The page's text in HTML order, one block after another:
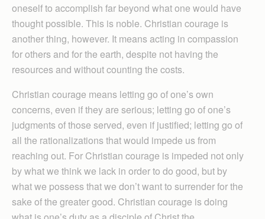
oneself to accomplish far beyond what one would have
thought possible. This is noble. Christian courage is
another thing, however. It means acting in compassion
for others and for the earth, despite not having the
resources and without counting the costs.
Christian courage means letting go of one’s own
concerns, even if they are serious; letting go of one’s
judgments of those served, even if justified; letting go of
all the rationalizations that would impede us from
reaching out. For Christian courage is impeded not only
by what we think we lack in order to do good, but by
what we possess that we don’t want to surrender for the
sake of the greater good. Christian courage is doing